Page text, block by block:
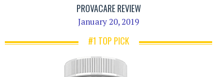
PROVACARE REVIEW
January 20, 2019
#1 TOP PICK